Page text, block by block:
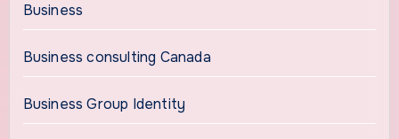
Business
Business consulting Canada
Business Group Identity